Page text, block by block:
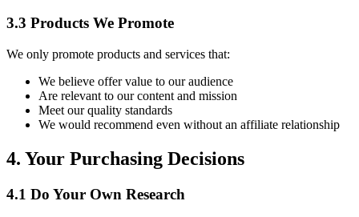
3.3 Products We Promote
We only promote products and services that:
We believe offer value to our audience
Are relevant to our content and mission
Meet our quality standards
We would recommend even without an affiliate relationship
4. Your Purchasing Decisions
4.1 Do Your Own Research